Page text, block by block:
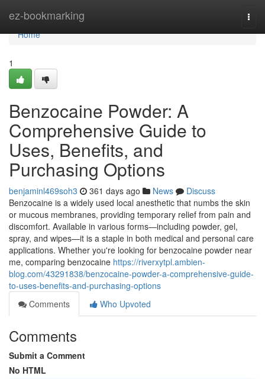
ez-bookmarking
Home
Home
1
Benzocaine Powder: A
Comprehensive Guide to
Uses, Benefits, and
Purchasing Options
benjaminl469soh3 361 days ago News
Discuss
Benzocaine is a widely used local anesthetic that numbs the skin
or mucous membranes, providing temporary relief from pain and
discomfort. Available in various forms—including powder, gel,
spray, and wipes—it is a staple in both medical and personal care
applications. Whether you're looking for benzocaine powder near
me, comparing benzocaine https://riverxytpl.ambien-
blog.com/43291838/benzocaine-powder-a-comprehensive-guide-
to-uses-benefits-and-purchasing-options
Comments
Who Upvoted
Comments
Submit a Comment
No HTML